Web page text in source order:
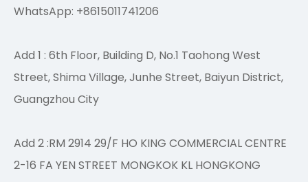
WhatsApp: +8615011741206
Add 1 : 6th Floor, Building D, No.1 Taohong West
Street, Shima Village, Junhe Street, Baiyun District,
Guangzhou City
Add 2 :RM 2914 29/F HO KING COMMERCIAL CENTRE
2-16 FA YEN STREET MONGKOK KL HONGKONG